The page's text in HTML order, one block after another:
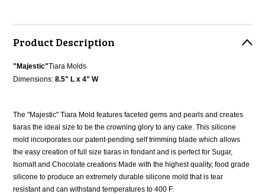
Product Description
"Majestic"Tiara Molds
Dimensions:8.5" L x 4" W
The "Majestic" Tiara Mold features faceted gems and pearls and creates
tiaras the ideal size to be the crowning glory to any cake. This silicone
mold incorporates our patent-pending self trimming blade which allows
the easy creation of full size tiaras in fondant and is perfect for Sugar,
Isomalt and Chocolate creations Made with the highest quality, food grade
silicone to produce an extremely durable silicone mold that is tear
resistant and can withstand temperatures to 400 F.